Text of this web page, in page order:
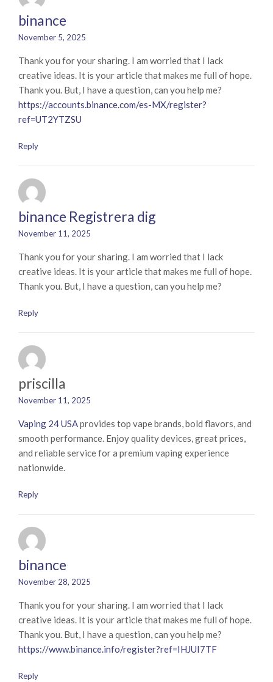
binance
November 5, 2025
Thank you for your sharing. I am worried that I lack
creative ideas. It is your article that makes me full of hope.
Thank you. But, I have a question, can you help me?
https://accounts.binance.com/es-MX/register?
ref=UT2YTZSU
Reply
binance Registrera dig
November 11, 2025
Thank you for your sharing. I am worried that I lack
creative ideas. It is your article that makes me full of hope.
Thank you. But, I have a question, can you help me?
Reply
priscilla
November 11, 2025
Vaping 24 USAprovides top vape brands, bold flavors, and
smooth performance. Enjoy quality devices, great prices,
and reliable service for a premium vaping experience
nationwide.
Reply
binance
November 28, 2025
Thank you for your sharing. I am worried that I lack
creative ideas. It is your article that makes me full of hope.
Thank you. But, I have a question, can you help me?
https://www.binance.info/register?ref=IHJUI7TF
Reply